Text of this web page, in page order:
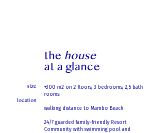
the house
at a glance
size
location
+300 m2 on 2 floors, 3 bedrooms, 2,5 bath
rooms
walking distance to Mambo Beach
24/7 guarded family-friendly Resort
Community with swimming pool and